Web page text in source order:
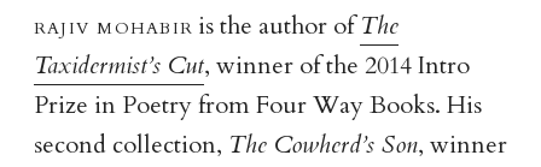
rajiv mohabiris the author ofThe
Taxidermist’s Cut, winner of the 2014 Intro
Prize in Poetry from Four Way Books. His
second collection, The Cowherd’s Son, winner